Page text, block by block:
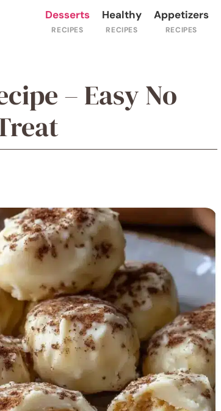
Desserts Healthy Appetizers
– Easy No